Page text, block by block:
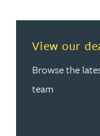
View our
Browse the
team